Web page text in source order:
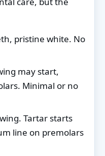
pristine white. No
may start,
Minimal or no
Tartar starts
line on premolars